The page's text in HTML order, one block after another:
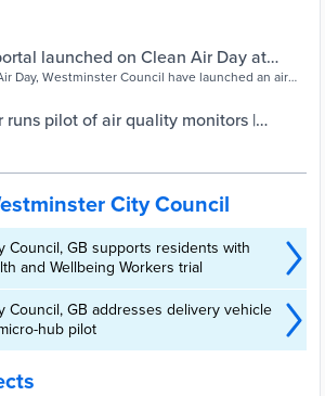
launched on Clean Air Day at
schools | Westminster City Council
Day, Westminster Council have launched an air
runs pilot of air quality monitors |
City Council
Council, GB supports residents with
and Wellbeing Workers trial
Council, GB addresses delivery vehicle
hub pilot